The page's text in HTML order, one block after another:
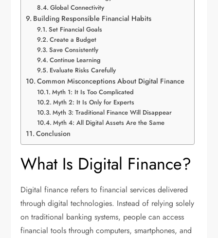
Global Connectivity
Building Responsible Financial Habits
Set Financial Goals
Create a Budget
Save Consistently
Continue Learning
Evaluate Risks Carefully
Common Misconceptions About Digital Finance
Myth 1: It Is Too Complicated
Myth 2: It Is Only for Experts
Myth 3: Traditional Finance Will Disappear
Myth 4: All Digital Assets Are the Same
Conclusion
What Is Digital Finance?
Digital finance refers to financial services delivered
through digital technologies. Instead of relying solely
on traditional banking systems, people can access
financial tools through computers, smartphones, and